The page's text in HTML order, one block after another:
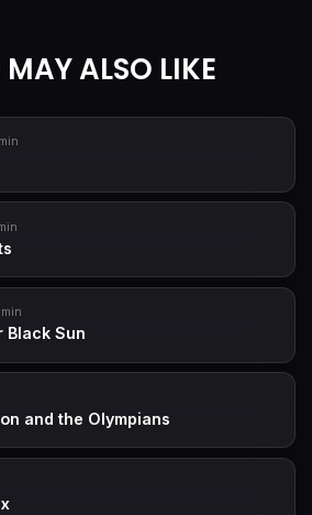
ALSO LIKE
Black Sun
and the Olympians